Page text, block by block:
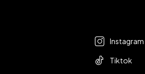
Instagram
Tiktok